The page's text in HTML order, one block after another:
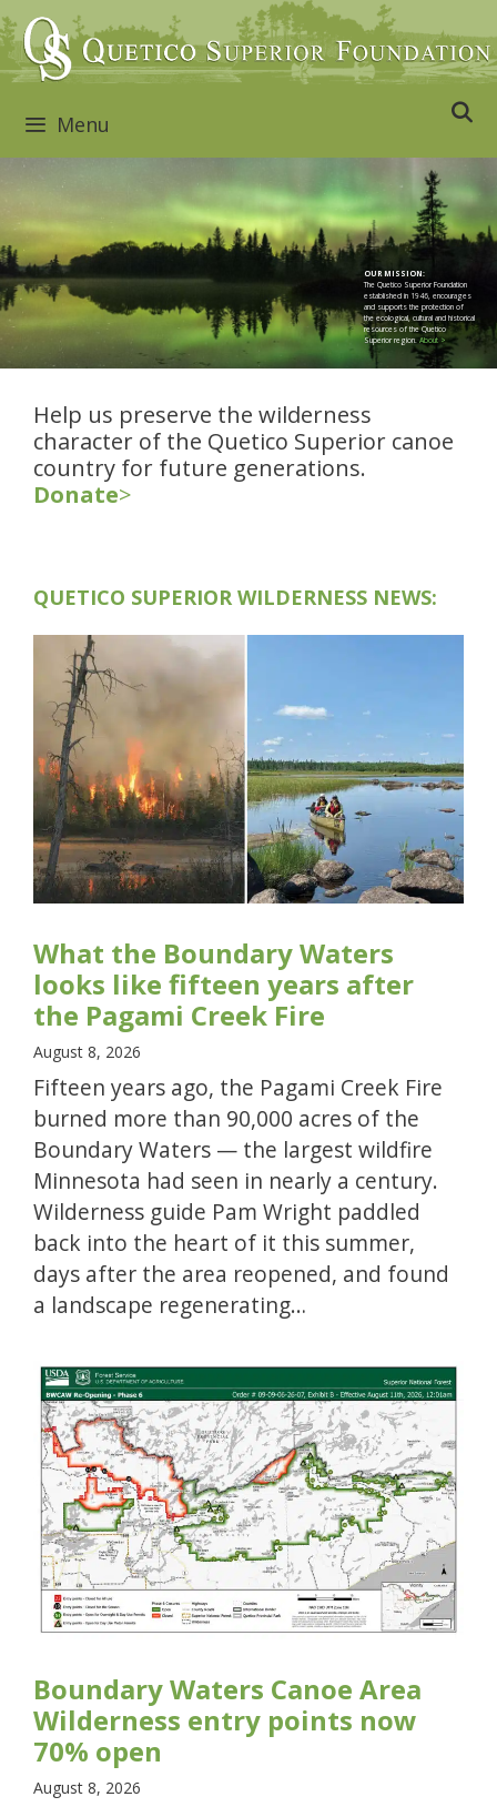
Skip
to
content
Menu
OUR MISSION:
The Quetico Superior Foundation
established in 1946, encourages
and supports the protection of
the ecological, cultural and historical
resources of the Quetico
Superior region.About >
Help us preserve the wilderness
character of the Quetico Superior canoe
country for future generations.
Donate>
QUETICO SUPERIOR WILDERNESS NEWS:
What the Boundary Waters
looks like fifteen years after
the Pagami Creek Fire
August 8, 2026
Fifteen years ago, the Pagami Creek Fire
burned more than 90,000 acres of the
Boundary Waters — the largest wildfire
Minnesota had seen in nearly a century.
Wilderness guide Pam Wright paddled
back into the heart of it this summer,
days after the area reopened, and found
a landscape regenerating…
Boundary Waters Canoe Area
Wilderness entry points now
70% open
August 8, 2026